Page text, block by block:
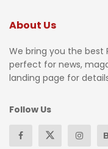
About Us
We bring you the best
perfect for news,
landing page for
Follow Us